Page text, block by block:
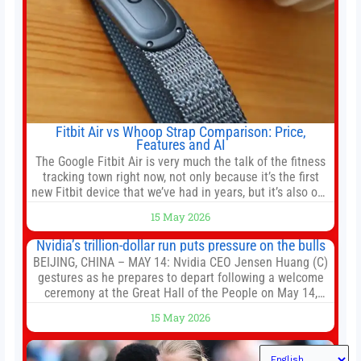
Fitbit Air vs Whoop Strap Comparison: Price,
Features and AI
The Google Fitbit Air is very much the talk of the fitness
tracking town right now, not only because it’s the first
new Fitbit device that we’ve had in years, but it’s also one
established Whoop Strap (if you don’t count the Polar
Loop and
15 May 2026
Nvidia’s trillion-dollar run puts pressure on the bulls
BEIJING, CHINA – MAY 14: Nvidia CEO Jensen Huang (C)
gestures as he prepares to depart following a welcome
ceremony at the Great Hall of the People on May 14,
President Xi Jinping in Beijing to address the Iran
conflict, trade imbalances, and the Taiwan situation
15 May 2026